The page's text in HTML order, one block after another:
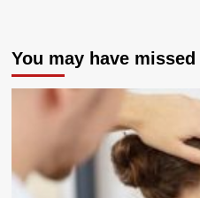
You may have missed